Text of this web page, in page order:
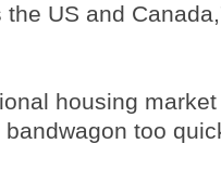
US and
housing
too